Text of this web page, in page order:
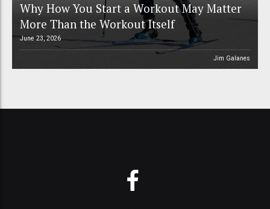
Why How You Start a Workout May Matter
More Than the Workout Itself
June 23, 2026
Jim Galanes